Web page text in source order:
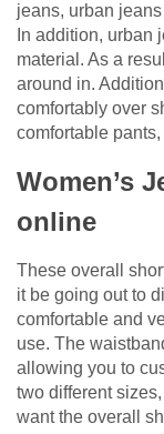
jeans, urban
In addition, urban
material. As a
around in.
comfortably over
comfortable
Women’s
online
These overall
it be going out to
comfortable and
use. The
allowing you to
two different
want the overall